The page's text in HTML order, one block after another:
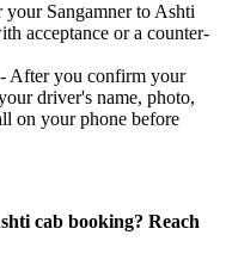
Sangamner to Ashti
acceptance or a counter-
- After you confirm your
driver's name, photo,
on your phone before
cab booking? Reach